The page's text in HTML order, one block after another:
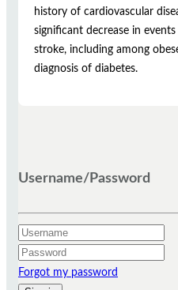
history of cardiovascular
significant decrease in
stroke, including among
diagnosis of diabetes.
Username/Password
Forgot my password